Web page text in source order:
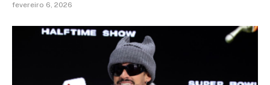
fevereiro 6, 2026